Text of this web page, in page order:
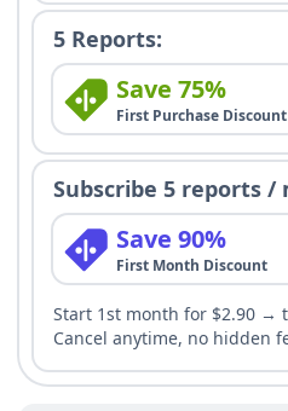
5 Reports:
Save 75%
First Purchase Discount
Subscribe 5 reports /
Save 90%
First Month Discount
Start 1st month for $2.90 →
Cancel anytime, no hidden